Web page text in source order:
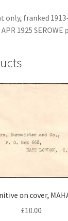
only, franked
1925
on cover,
£10.00